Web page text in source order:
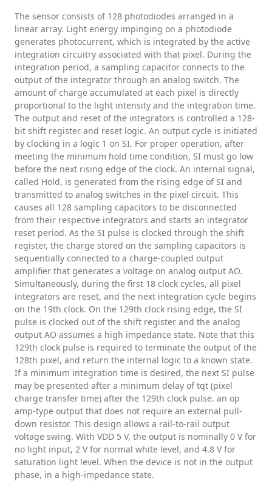
The sensor consists of 128 photodiodes arranged in a
linear array. Light energy impinging on a photodiode
generates photocurrent, which is integrated by the active
integration circuitry associated with that pixel. During the
integration period, a sampling capacitor connects to the
output of the integrator through an analog switch. The
amount of charge accumulated at each pixel is directly
proportional to the light intensity and the integration time.
The output and reset of the integrators is controlled a 128-
bit shift register and reset logic. An output cycle is initiated
by clocking in a logic 1 on SI. For proper operation, after
meeting the minimum hold time condition, SI must go low
before the next rising edge of the clock. An internal signal,
called Hold, is generated from the rising edge of SI and
transmitted to analog switches in the pixel circuit. This
causes all 128 sampling capacitors to be disconnected
from their respective integrators and starts an integrator
reset period. As the SI pulse is clocked through the shift
register, the charge stored on the sampling capacitors is
sequentially connected to a charge-coupled output
amplifier that generates a voltage on analog output AO.
Simultaneously, during the first 18 clock cycles, all pixel
integrators are reset, and the next integration cycle begins
on the 19th clock. On the 129th clock rising edge, the SI
pulse is clocked out of the shift register and the analog
output AO assumes a high impedance state. Note that this
129th clock pulse is required to terminate the output of the
128th pixel, and return the internal logic to a known state.
If a minimum integration time is desired, the next SI pulse
may be presented after a minimum delay of tqt (pixel
charge transfer time) after the 129th clock pulse. an op
amp-type output that does not require an external pull-
down resistor. This design allows a rail-to-rail output
voltage swing. With VDD 5 V, the output is nominally 0 V for
no light input, 2 V for normal white level, and 4.8 V for
saturation light level. When the device is not in the output
phase, in a high-impedance state.